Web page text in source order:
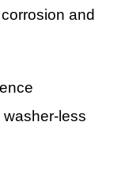
and
less